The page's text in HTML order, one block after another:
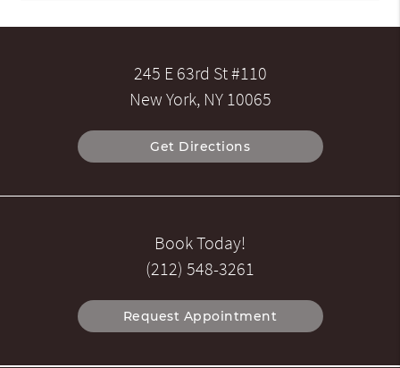
245 E 63rd St #110
New York, NY 10065
Get Directions
Book Today!
(212) 548-3261
Request Appointment